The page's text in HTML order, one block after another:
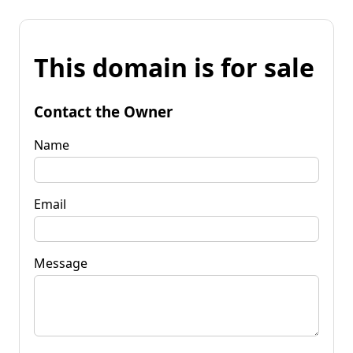
This domain is for sale
Contact the Owner
Name
Email
Message